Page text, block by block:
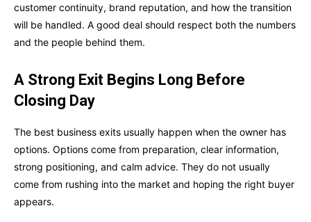
customer continuity, brand reputation, and how the transition
will be handled. A good deal should respect both the numbers
and the people behind them.
A Strong Exit Begins Long Before
Closing Day
The best business exits usually happen when the owner has
options. Options come from preparation, clear information,
strong positioning, and calm advice. They do not usually
come from rushing into the market and hoping the right buyer
appears.